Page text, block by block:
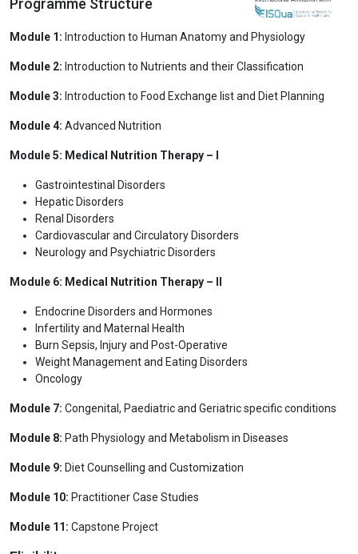
Programme Structure
Module 1: Introduction to Human Anatomy and Physiology
Module 2: Introduction to Nutrients and their Classification
Module 3: Introduction to Food Exchange list and Diet Planning
Module 4: Advanced Nutrition
Module 5: Medical Nutrition Therapy – I
Gastrointestinal Disorders
Hepatic Disorders
Renal Disorders
Cardiovascular and Circulatory Disorders
Neurology and Psychiatric Disorders
Module 6: Medical Nutrition Therapy – II
Endocrine Disorders and Hormones
Infertility and Maternal Health
Burn Sepsis, Injury and Post-Operative
Weight Management and Eating Disorders
Oncology
Module 7: Congenital, Paediatric and Geriatric specific conditions
Module 8: Path Physiology and Metabolism in Diseases
Module 9: Diet Counselling and Customization
Module 10: Practitioner Case Studies
Module 11: Capstone Project